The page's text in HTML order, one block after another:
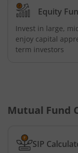
Kotak Long
Kotak Nifty
Kotak Nifty 50
Kotak Multi
Equity
Invest in large,
enjoy capital
term investors
Mutual Fund
SIP